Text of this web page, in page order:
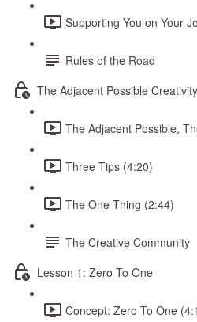
Supporting You on Your
Rules of the Road
The Adjacent Possible
The Adjacent Possible,
Three Tips (4:20)
The One Thing (2:44)
The Creative Community
Lesson 1: Zero To One
Concept: Zero To One